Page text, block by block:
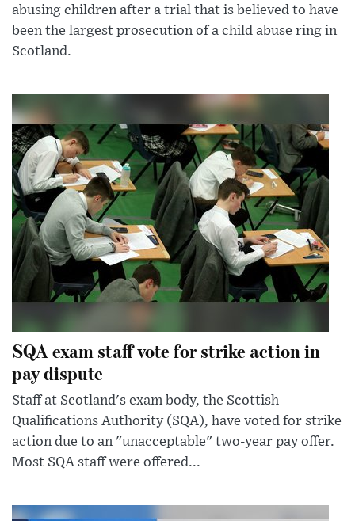
abusing children after a trial that is believed to have
been the largest prosecution of a child abuse ring in
Scotland.
SQA exam staff vote for strike action in
pay dispute
Staff at Scotland's exam body, the Scottish
Qualifications Authority (SQA), have voted for strike
action due to an "unacceptable" two-year pay offer.
Most SQA staff were offered...